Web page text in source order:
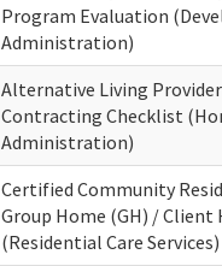
Program Evaluation
Administration)
Alternative Living
Contracting Checklist
Administration)
Certified Community
Group Home (GH) /
(Residential Care Services)